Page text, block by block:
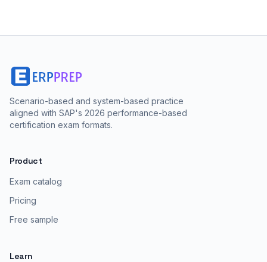
Scenario-based and system-based practice
aligned with SAP's 2026 performance-based
certification exam formats.
Product
Exam catalog
Pricing
Free sample
Learn